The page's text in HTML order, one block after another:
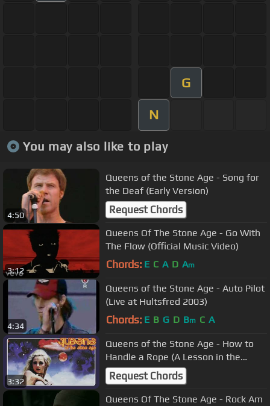
G
N
You may also like to play
4:50
Queens of the Stone Age - Song for
the Deaf (Early Version)
Request Chords
3:12
Queens Of The Stone Age - Go With
The Flow (Official Music Video)
Chords: E C A D Am
4:34
Queens of the Stone Age - Auto Pilot
(Live at Hultsfred 2003)
Chords: E B G D Bm C A
3:32
Queens of the Stone Age - How to
Handle a Rope (A Lesson in the
Lariat) (Official Audio)
Request Chords
Queens Of The Stone Age - Rock Am